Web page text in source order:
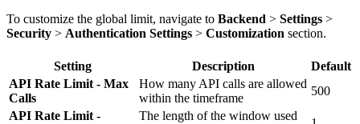
To customize the global limit, navigate to Backend > Settings >
Security > Authentication Settings > Customization section.
Setting Description
Default
API Rate Limit - Max
Calls
How many API calls are allowed
within the timeframe
500
API Rate Limit -
The length of the window used